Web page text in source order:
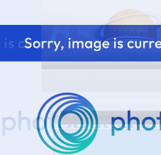
$Lola_Sweetpea's Profile